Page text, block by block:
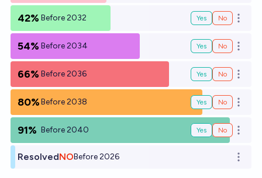
42% Before 2032 Yes No Open
54% Before 2034 Yes No Open
66% Before 2036 Yes No Open
80%Before 2038 Yes No Open
91% Before 2040 Yes No Open
ResolvedNOBefore 2026 Open